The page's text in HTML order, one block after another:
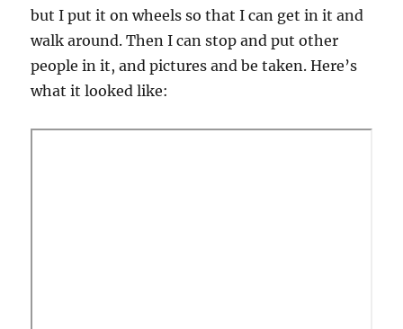
but I put it on wheels so that I can get in it and
walk around. Then I can stop and put other
people in it, and pictures and be taken. Here’s
what it looked like: